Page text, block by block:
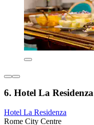
6. Hotel La Residenza
Hotel La Residenza
Rome City Centre